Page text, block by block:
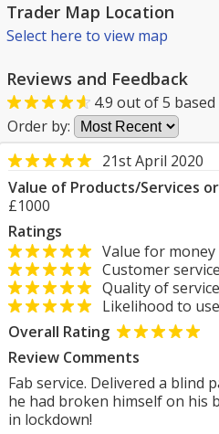
Trader Map Location
Select here to view map
Reviews and Feedback
4.9 out of5
Order by:
21st April 2020
Value of Products/Services
£1000
Ratings
Value for money
Customer
Quality of
Likelihood to
Overall Rating
Review Comments
Fab service. Delivered a blind
he had broken himself on his
in lockdown!